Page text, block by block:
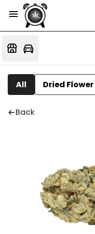
All Dried Flower
Back